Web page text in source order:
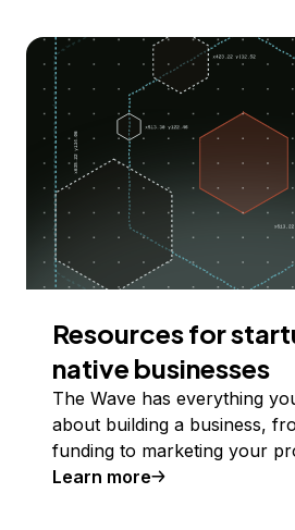
Resources for
native businesses
The Wave has everything
about building a business,
funding to marketing your
Learn more